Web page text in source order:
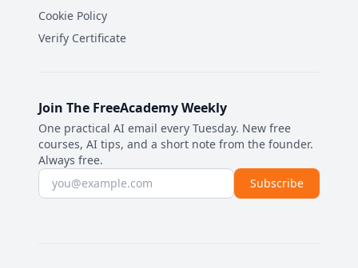
Cookie Policy
Verify Certificate
Join The FreeAcademy Weekly
One practical AI email every Tuesday. New free
courses, AI tips, and a short note from the founder.
Always free.
Email address Subscribe